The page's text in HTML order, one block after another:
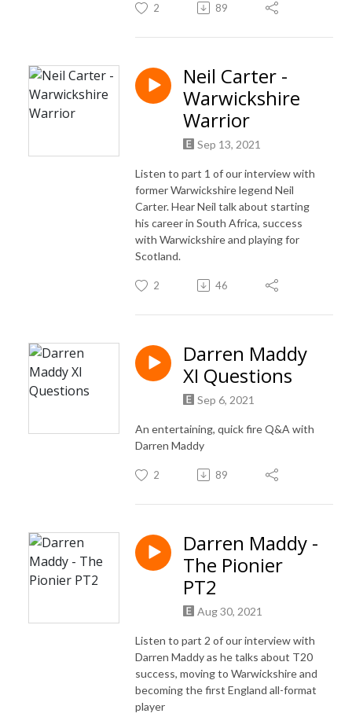
2 89
Neil Carter -
Warwickshire
Warrior
Sep 13, 2021
Listen to part 1 of our interview with
former Warwickshire legend Neil
Carter. Hear Neil talk about starting
his career in South Africa, success
with Warwickshire and playing for
Scotland.
2 46
Darren Maddy
XI Questions
Sep 6, 2021
An entertaining, quick fire Q&A with
Darren Maddy
2 89
Darren Maddy -
The Pionier
PT2
Aug 30, 2021
Listen to part 2 of our interview with
Darren Maddy as he talks about T20
success, moving to Warwickshire and
becoming the first England all-format
player